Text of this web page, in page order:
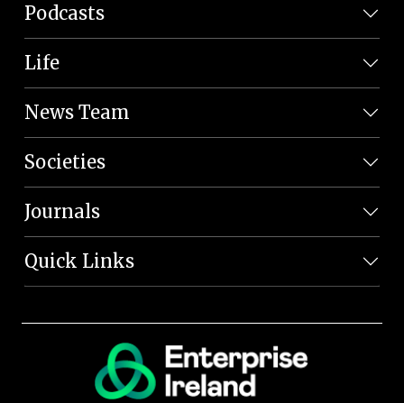
Podcasts
Life
News Team
Societies
Journals
Quick Links